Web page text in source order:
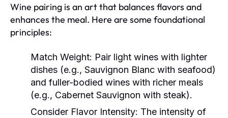
Wine pairing is an art that balances flavors and
enhances the meal. Here are some foundational
principles:
Match Weight: Pair light wines with lighter
dishes (e.g., Sauvignon Blanc with seafood)
and fuller-bodied wines with richer meals
(e.g., Cabernet Sauvignon with steak).
Consider Flavor Intensity: The intensity of